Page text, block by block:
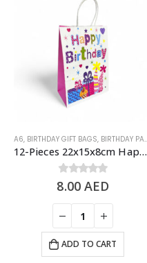
A6, BIRTHDAY GIFT BAGS, BIRTHDAY PAPER BAGS
12-Pieces 22x15x8cm Happy Birthday Paper Bags – Birthday Party Favor Bags
0 out of 5
8.00 AED
ADD TO CART